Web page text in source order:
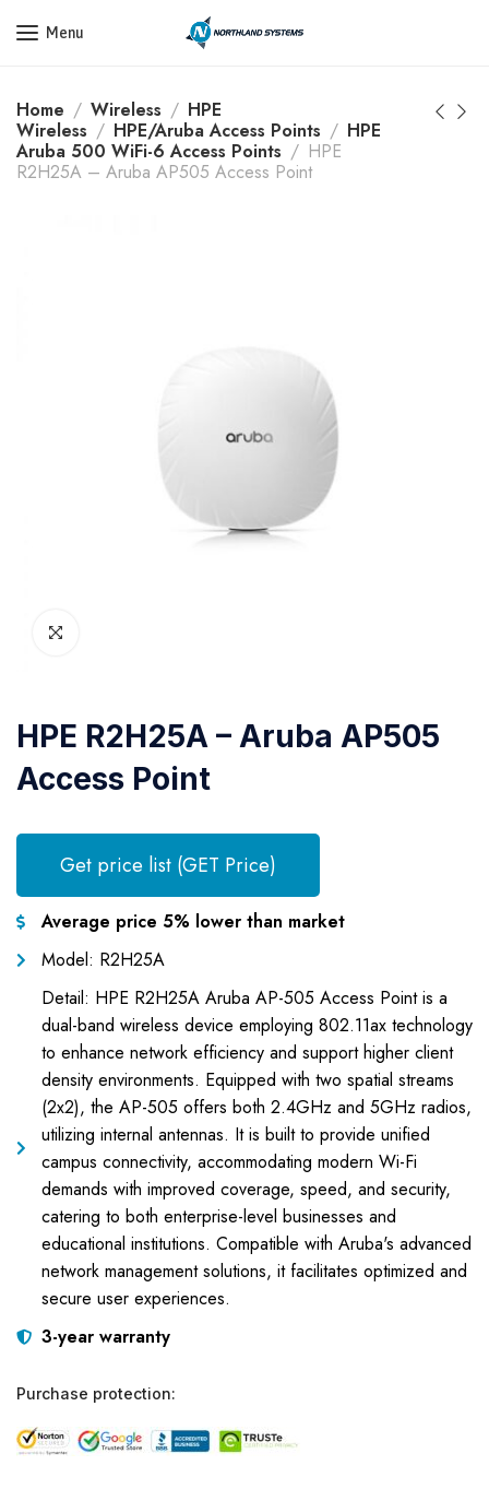
Get a Quote Today! Call Now: 800-409-3132
Menu
Home Wireless
HPE
Wireless
HPE/Aruba Access Points
HPE
Aruba 500 WiFi-6 Access Points
HPE
R2H25A – Aruba AP505 Access Point
HPE R2H25A – Aruba AP505
Access Point
Get price list (GET Price)
Average price 5% lower than market
Model: R2H25A
Detail: HPE R2H25A Aruba AP-505 Access Point is a
dual-band wireless device employing 802.11ax technology
to enhance network efficiency and support higher client
density environments. Equipped with two spatial streams
(2x2), the AP-505 offers both 2.4GHz and 5GHz radios,
utilizing internal antennas. It is built to provide unified
campus connectivity, accommodating modern Wi-Fi
demands with improved coverage, speed, and security,
catering to both enterprise-level businesses and
educational institutions. Compatible with Aruba's advanced
network management solutions, it facilitates optimized and
secure user experiences.
3-year warranty
Purchase protection: